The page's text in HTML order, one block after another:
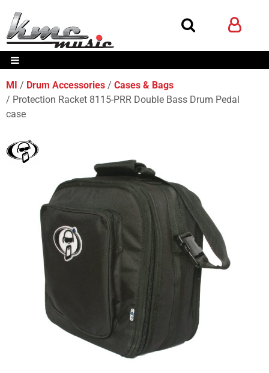
MI Drum Accessories
Cases & Bags
Protection Racket 8115-PRR Double Bass Drum Pedal
case